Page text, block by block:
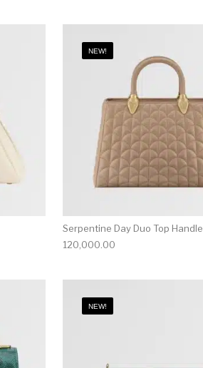
NEW!
Serpentine Day Duo Top Handle
120,000.00
NEW!